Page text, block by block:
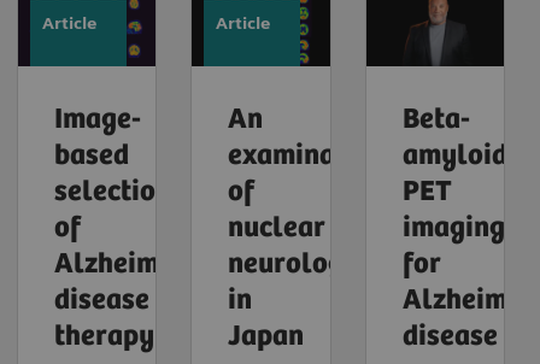
Article
Image-
based
selection
of
Alzheimer’s
disease
therapy
Article
An
examination
of
nuclear
neurology
in
Japan
Beta-
amyloid
PET
imaging
for
disease